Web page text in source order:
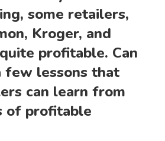
some retailers,
Kroger, and
profitable. Can
few lessons that
can learn from
of profitable